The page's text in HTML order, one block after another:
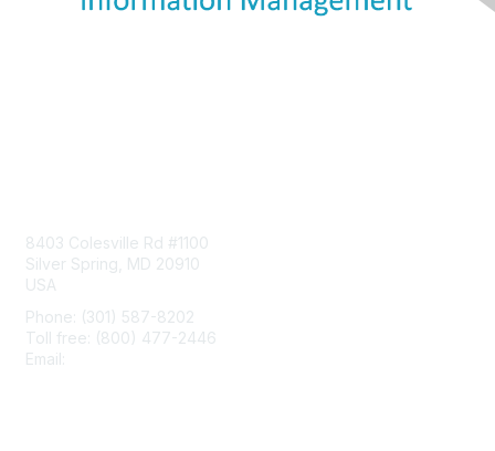
8403 Colesville Rd #1100
Silver Spring, MD 20910
USA
Phone: (301) 587-8202
Toll free: (800) 477-2446
Email: